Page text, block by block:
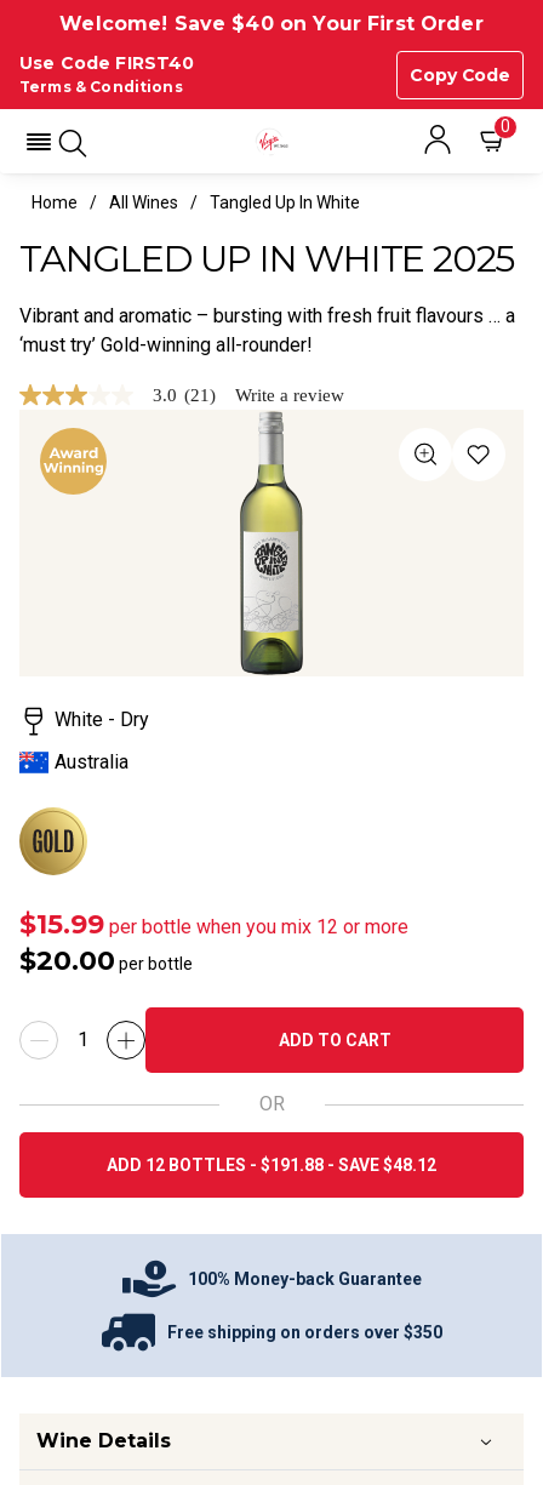
Welcome! Save $40 on Your First Order
Use Code FIRST40
Copy Code
Terms & Conditions
0
Home All Wines Tangled Up In White
TANGLED UP IN WHITE 2025
Vibrant and aromatic – bursting with fresh fruit flavours … a
‘must try’ Gold-winning all-rounder!
3.0
stars,
average
3.0 (21) Write a review
White - Dry
Australia
$15.99 per bottle when you mix 12 or more
$20.00 per bottle
ADD TO CART
OR
ADD 12 BOTTLES - $191.88 - SAVE $48.12
100% Money-back Guarantee
Free shipping on orders over $350
Wine Details